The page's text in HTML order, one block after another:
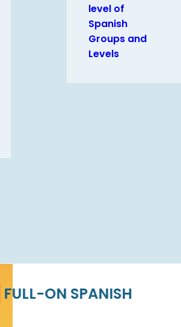
level of
Spanish
Groups and
Levels
ON SPANISH